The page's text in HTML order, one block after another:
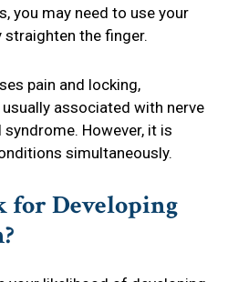
you may need to use your
the finger.
pain and locking,
associated with nerve
However, it is
simultaneously.
for Developing